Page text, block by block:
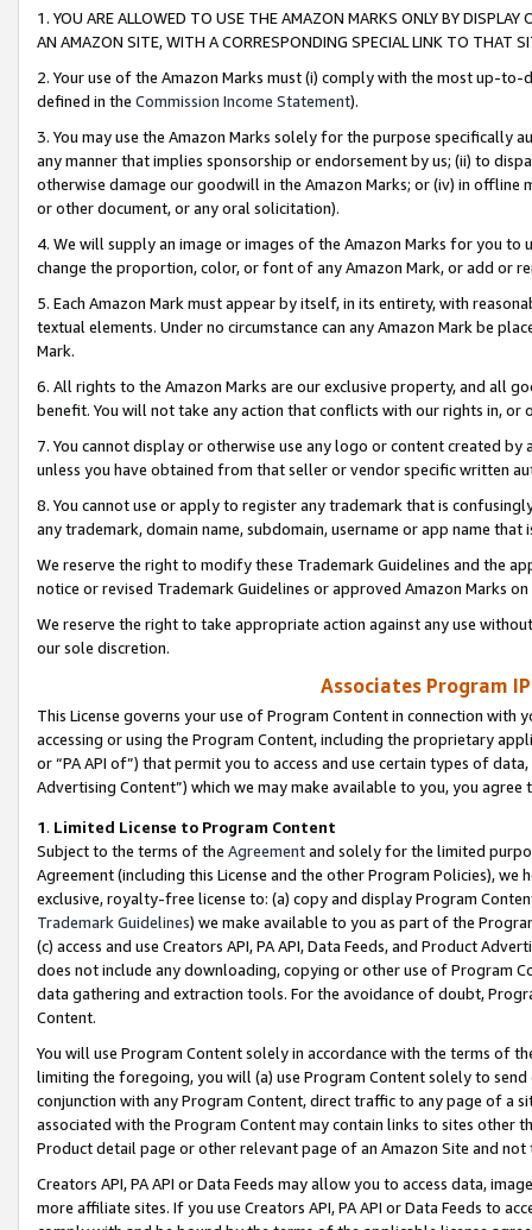
1. YOU ARE ALLOWED TO USE THE AMAZON MARKS ONLY BY
AN AMAZON SITE, WITH A CORRESPONDING SPECIAL LINK TO THAT
2. Your use of the Amazon Marks must (i) comply with the most up-
defined in the Commission Income Statement).
3. You may use the Amazon Marks solely for the purpose specifically
any manner that implies sponsorship or endorsement by us; (ii) to
otherwise damage our goodwill in the Amazon Marks; or (iv) in offline
or other document, or any oral solicitation).
4. We will supply an image or images of the Amazon Marks for you to
change the proportion, color, or font of any Amazon Mark, or add or
5. Each Amazon Mark must appear by itself, in its entirety, with
textual elements. Under no circumstance can any Amazon Mark be
Mark.
6. All rights to the Amazon Marks are our exclusive property, and all
benefit. You will not take any action that conflicts with our rights in, or
7. You cannot display or otherwise use any logo or content created
unless you have obtained from that seller or vendor specific written
8. You cannot use or apply to register any trademark that is
any trademark, domain name, subdomain, username or app name
We reserve the right to modify these Trademark Guidelines and the
notice or revised Trademark Guidelines or approved Amazon Marks
We reserve the right to take appropriate action against any use
our sole discretion.
Associates Program
This License governs your use of Program Content in connection
accessing or using the Program Content, including the proprietary
or “PA API of”) that permit you to access and use certain types of
Advertising Content”) which we may make available to you, you agree
1. Limited License to Program Content
Subject to the terms of the Agreementand solely for the limited
Agreement (including this License and the other Program Policies),
exclusive, royalty-free license to: (a) copy and display Program
Trademark Guidelines) we make available to you as part of the
(c) access and use Creators API, PA API, Data Feeds, and Product
does not include any downloading, copying or other use of Program
data gathering and extraction tools. For the avoidance of doubt,
Content.
You will use Program Content solely in accordance with the terms of
limiting the foregoing, you will (a) use Program Content solely to
conjunction with any Program Content, direct traffic to any page of a
associated with the Program Content may contain links to sites other
Product detail page or other relevant page of an Amazon Site and not
Creators API, PA API or Data Feeds may allow you to access data,
more affiliate sites. If you use Creators API, PA API or Data Feeds to